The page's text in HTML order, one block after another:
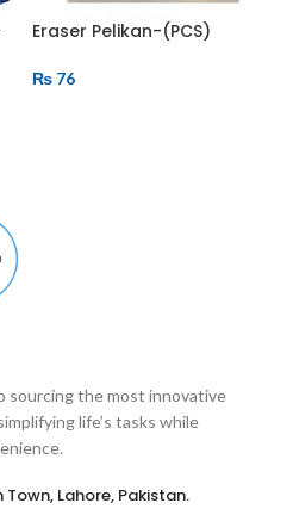
Eraser Pelikan-(PCS)
₨76
sourcing the most innovative
life’s tasks while
Lahore, Pakistan.